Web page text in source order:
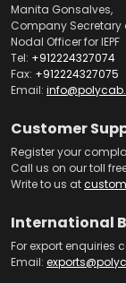
Manita Gonsalves,
Company
Nodal Officer for IEPF
Tel: +912224327074
Fax: +912224327075
Email:
Customer
Register your
Call us on our toll
Write to us at
International
For export enquiries
Email: